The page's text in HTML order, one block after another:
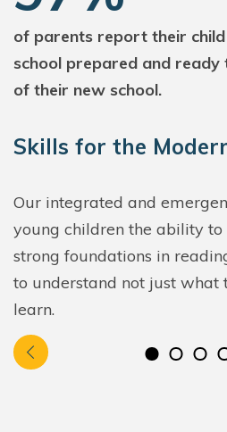
of parents report their
school prepared and ready
of their new school.
Skills for the
Our integrated and
young children the ability to
strong foundations in
to understand not just what
learn.